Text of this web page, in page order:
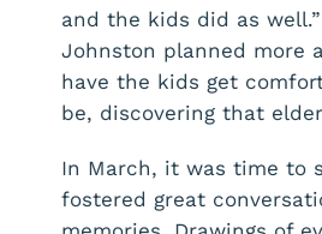
and the kids did as
Johnston planned more
have the kids get
be, discovering that
In March, it was time to
fostered great